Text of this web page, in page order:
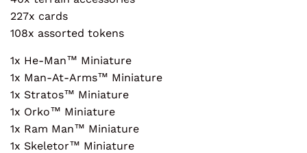
227x cards
108x assorted tokens
1x He-Man™ Miniature
1x Man-At-Arms™ Miniature
1x Stratos™ Miniature
1x Orko™ Miniature
1x Ram Man™ Miniature
1x Skeletor™ Miniature